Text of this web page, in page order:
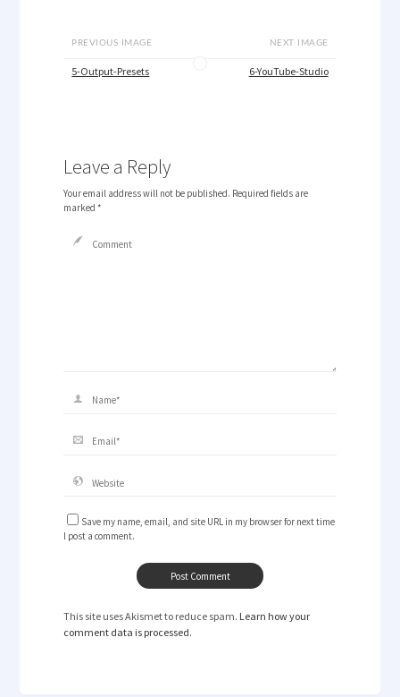
PREVIOUS IMAGE
5-Output-Presets
NEXT IMAGE
6-YouTube-Studio
Leave a Reply
Your email address will not be published. Required fields are
marked *
Save my name, email, and site URL in my browser for next time
I post a comment.
This site uses Akismet to reduce spam. Learn how your
comment data is processed.